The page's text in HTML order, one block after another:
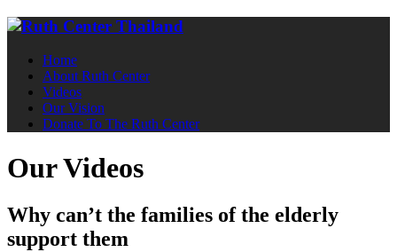
Home
About Ruth Center
Videos
Our Vision
Donate To The Ruth Center
Our Videos
Why can’t the families of the elderly
support them